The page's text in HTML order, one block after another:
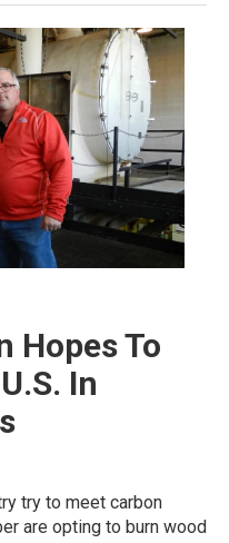
Hopes To
In
try to meet carbon
are opting to burn wood